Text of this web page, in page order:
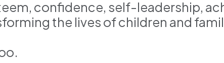
confidence, self-leadership,
the lives of children and